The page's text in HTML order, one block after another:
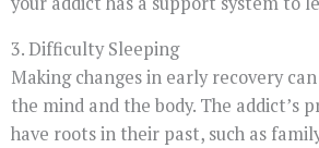
3. Difficulty Sleeping
Making changes in early recovery
the mind and the body. The addict’s
have roots in their past, such as